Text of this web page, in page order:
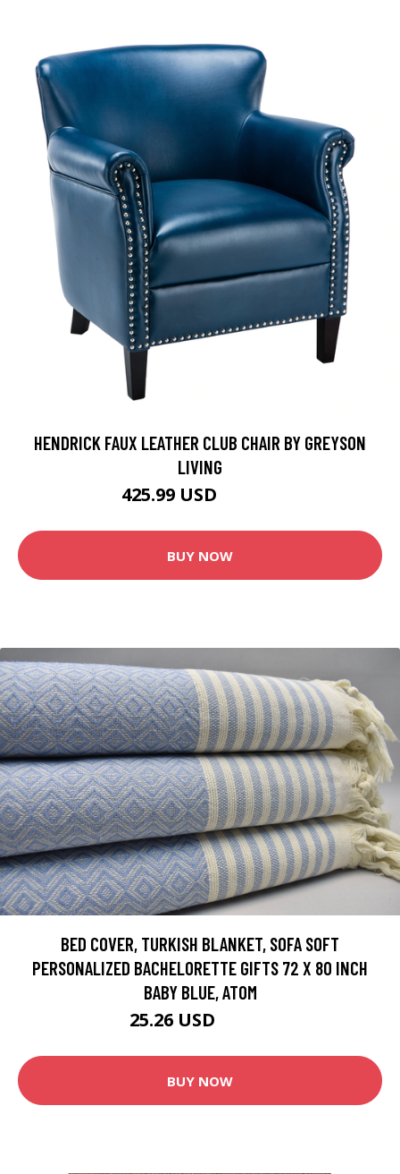
HENDRICK FAUX LEATHER CLUB CHAIR BY GREYSON
LIVING
425.99 USD
BUY NOW
BED COVER, TURKISH BLANKET, SOFA SOFT
PERSONALIZED BACHELORETTE GIFTS 72 X 80 INCH
BABY BLUE, ATOM
25.26 USD
BUY NOW